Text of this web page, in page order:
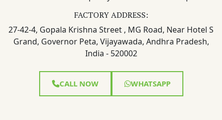
FACTORY ADDRESS:
27-42-4, Gopala Krishna Street , MG Road, Near Hotel S
Grand, Governor Peta, Vijayawada, Andhra Pradesh,
India - 520002
CALL NOW WHATSAPP